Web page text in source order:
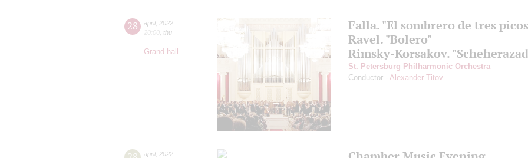
28 april, 2022
20:00 thu
Grand hall
Falla. "El sombrero de tres
Ravel. "Bolero"
Rimsky-Korsakov.
St. Petersburg Philharmonic Orchestra
Conductor - Alexander Titov
april, 2022